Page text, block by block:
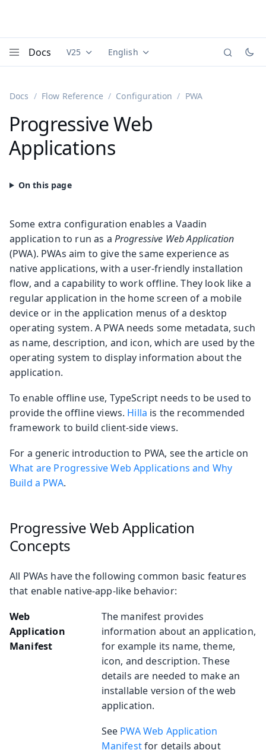
Docs Documentation versions (currently viewing
V25 Documentation translations
English
Docs Flow Reference Configuration PWA
Progressive Web
Applications
Some extra configuration enables a Vaadin
application to run as a Progressive Web Application
(PWA). PWAs aim to give the same experience as
native applications, with a user-friendly installation
flow, and a capability to work offline. They look like a
regular application in the home screen of a mobile
device or in the application menus of a desktop
operating system. A PWA needs some metadata, such
as name, description, and icon, which are used by the
operating system to display information about the
application.
To enable offline use, TypeScript needs to be used to
provide the offline views. Hilla is the recommended
framework to build client-side views.
For a generic introduction to PWA, see the article on
What are Progressive Web Applications and Why
Build a PWA.
Progressive Web Application
Concepts
All PWAs have the following common basic features
that enable native-app-like behavior:
Web
Application
Manifest
The manifest provides
information about an application,
for example its name, theme,
icon, and description. These
details are needed to make an
installable version of the web
application.
See PWA Web Application
Manifestfor details about